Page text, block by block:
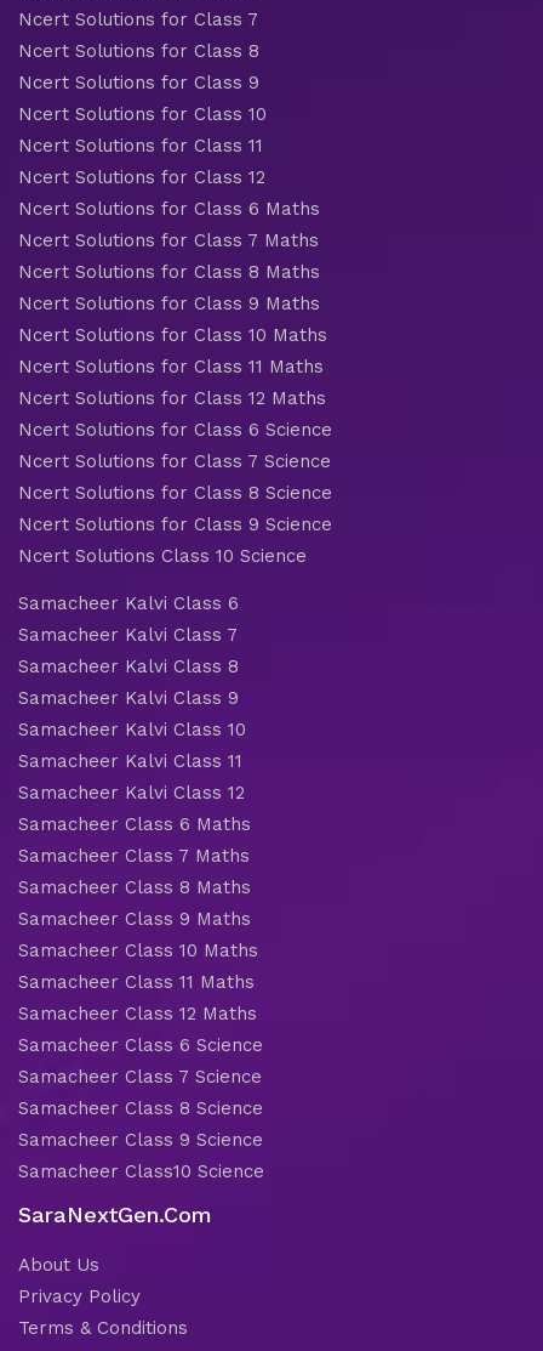
Ncert Solutions for Class 7
Ncert Solutions for Class 8
Ncert Solutions for Class 9
Ncert Solutions for Class 10
Ncert Solutions for Class 11
Ncert Solutions for Class 12
Ncert Solutions for Class 6 Maths
Ncert Solutions for Class 7 Maths
Ncert Solutions for Class 8 Maths
Ncert Solutions for Class 9 Maths
Ncert Solutions for Class 10 Maths
Ncert Solutions for Class 11 Maths
Ncert Solutions for Class 12 Maths
Ncert Solutions for Class 6 Science
Ncert Solutions for Class 7 Science
Ncert Solutions for Class 8 Science
Ncert Solutions for Class 9 Science
Ncert Solutions Class 10 Science
Samacheer Kalvi Class 6
Samacheer Kalvi Class 7
Samacheer Kalvi Class 8
Samacheer Kalvi Class 9
Samacheer Kalvi Class 10
Samacheer Kalvi Class 11
Samacheer Kalvi Class 12
Samacheer Class 6 Maths
Samacheer Class 7 Maths
Samacheer Class 8 Maths
Samacheer Class 9 Maths
Samacheer Class 10 Maths
Samacheer Class 11 Maths
Samacheer Class 12 Maths
Samacheer Class 6 Science
Samacheer Class 7 Science
Samacheer Class 8 Science
Samacheer Class 9 Science
Samacheer Class10 Science
SaraNextGen.Com
About Us
Privacy Policy
Terms & Conditions